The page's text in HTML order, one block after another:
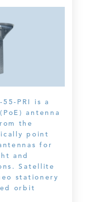
PRI is a
antenna
the
point
for
and
Satellite
stationery
orbit